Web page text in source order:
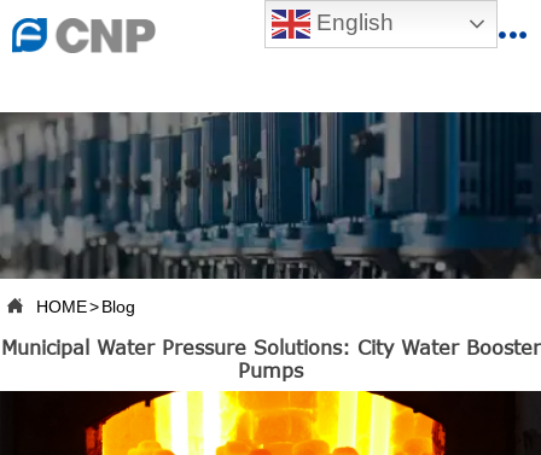
English
{advhtmlcss} {advjs} 
 HOME>Blog
Municipal Water Pressure Solutions: City Water Booster
Pumps
 ABOUT US
 PRODUCTS
 PRODUCTION BASE
 SERVICES
NEWSROOM